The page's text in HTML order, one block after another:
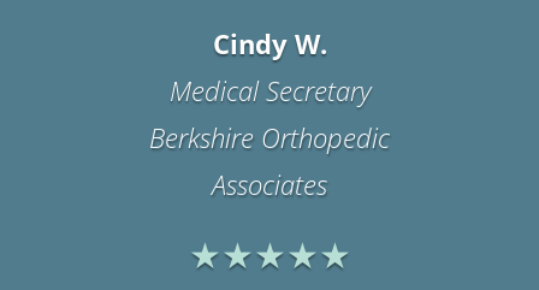
impeccable service.”
Suzanne B.
Office Manager
Physicians Medical
Rehabilitation Associates